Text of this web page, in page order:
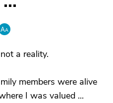
a reality.
members were alive
I was valued ...